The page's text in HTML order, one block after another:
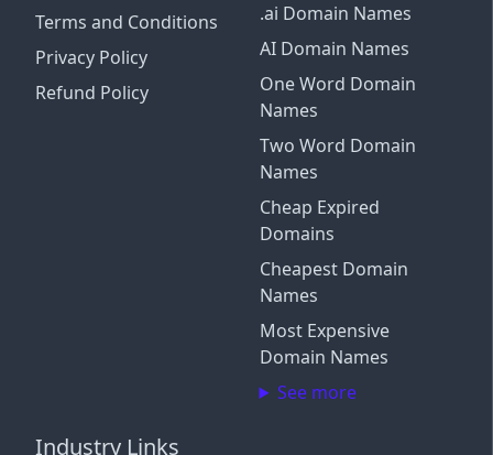
Terms and Conditions
Privacy Policy
Refund Policy
.ai Domain Names
AI Domain Names
One Word Domain
Names
Two Word Domain
Names
Cheap Expired
Domains
Cheapest Domain
Names
Most Expensive
Domain Names
See more
Industry Links